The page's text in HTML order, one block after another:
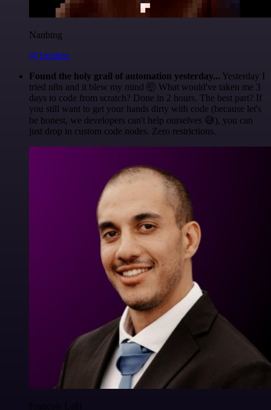
Nanbing
@1ronben
Found the holy grail of automation yesterday... Yesterday I
tried n8n and it blew my mind 🤯 What would've taken me 3
days to code from scratch? Done in 2 hours. The best part? If
you still want to get your hands dirty with code (because let's
be honest, we developers can't help ourselves 😅), you can
just drop in custom code nodes. Zero restrictions.
Francois Laßl